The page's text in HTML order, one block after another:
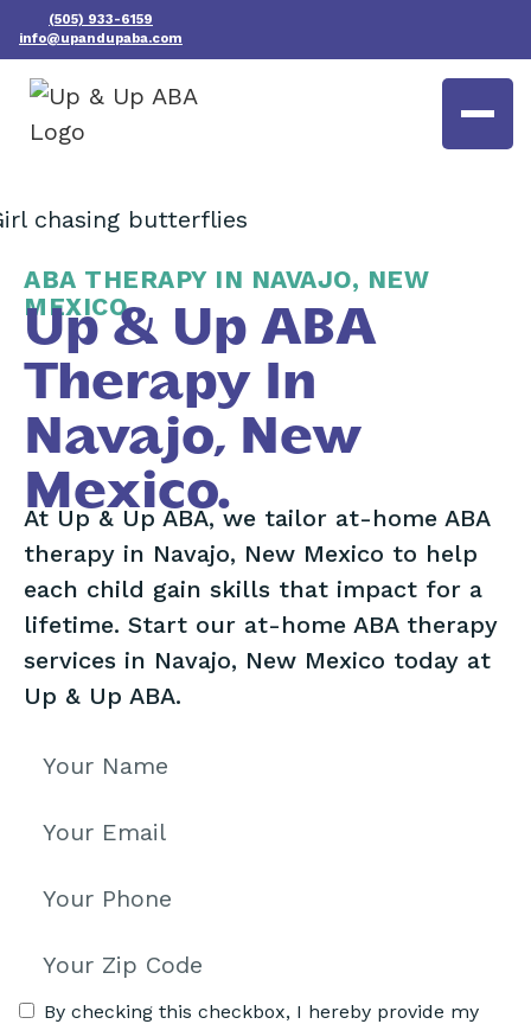
(505) 933-6159
info@upandupaba.com
ABA THERAPY IN NAVAJO, NEW
MEXICO
Up & Up ABA
Therapy In
Navajo, New
Mexico.
At Up & Up ABA, we tailor at-home ABA
therapy in Navajo, New Mexico to help
each child gain skills that impact for a
lifetime. Start our at-home ABA therapy
services in Navajo, New Mexico today at
Up & Up ABA.
By checking this checkbox, I hereby provide my